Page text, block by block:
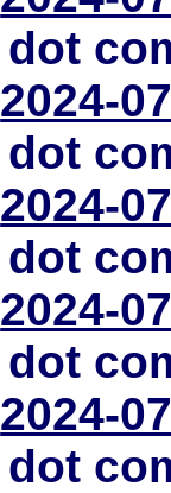
2024-
2024-
2024-
2024-